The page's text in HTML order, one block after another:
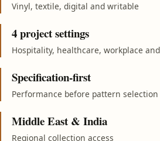
Vinyl, textile, digital and writable
4 project settings
Hospitality, healthcare, workplace
Specification-first
Performance before pattern selection
Middle East & India
Regional collection access